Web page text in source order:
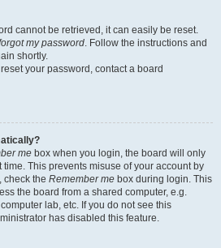
cannot be retrieved, it can easily be reset.
my password. Follow the instructions and
shortly.
your password, contact a board
me box when you login, the board will only
This prevents misuse of your account by
check the Remember me box during login. This
the board from a shared computer, e.g.
lab, etc. If you do not see this
has disabled this feature.